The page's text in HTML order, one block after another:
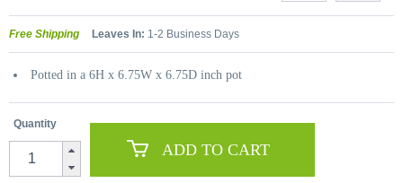
Free Shipping Leaves In: 1-2 Business Days
Potted in a 6H x 6.75W x 6.75D inch pot
Quantity
ADD TO CART